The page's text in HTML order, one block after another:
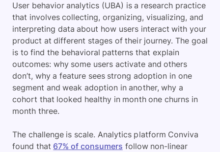
User behavior analytics (UBA) is a research practice
that involves collecting, organizing, visualizing, and
interpreting data about how users interact with your
product at different stages of their journey. The goal
is to find the behavioral patterns that explain
outcomes: why some users activate and others
don’t, why a feature sees strong adoption in one
segment and weak adoption in another, why a
cohort that looked healthy in month one churns in
month three.
The challenge is scale. Analytics platform Conviva
found that 67% of consumers follow non-linear